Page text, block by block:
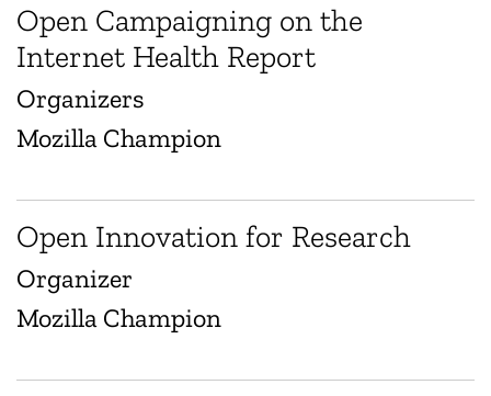
Open Campaigning on the
Internet Health Report
Organizers
Mozilla Champion
Open Innovation for Research
Organizer
Mozilla Champion